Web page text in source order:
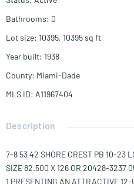
Bathrooms: 0
Lot size: 10395, 10395sq ft
Year built: 1938
County: Miami-Dade
MLS ID: A11967404
Description
7-8 53 42 SHORE CREST PB 10-23
SIZE 82.500 X 126 OR 20428-3237
1 PRESENTING AN ATTRACTIVE